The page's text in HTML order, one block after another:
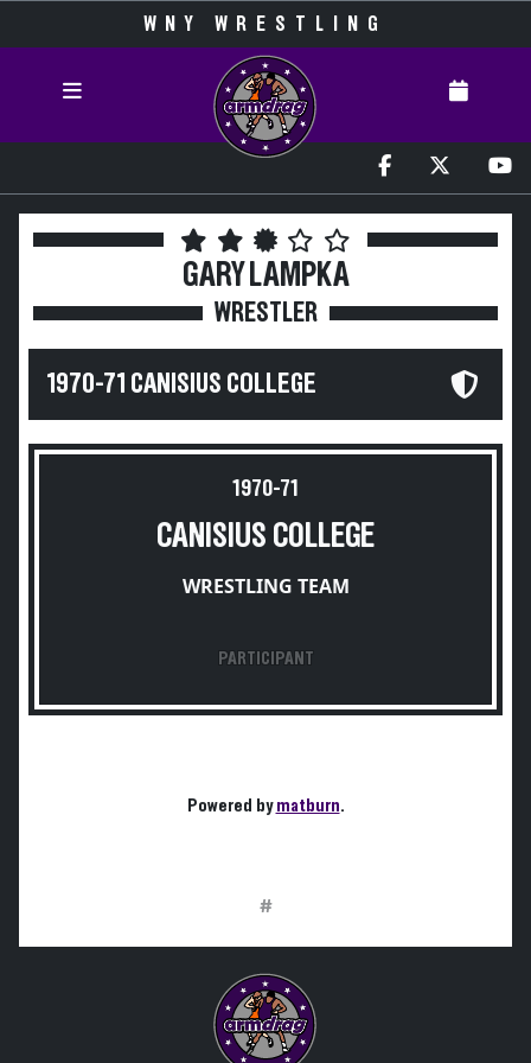
WNY WRESTLING
GARY LAMPKA
WRESTLER
1970-71 CANISIUS COLLEGE
1970-71
CANISIUS COLLEGE
WRESTLING TEAM
PARTICIPANT
Powered bymatburn.
#